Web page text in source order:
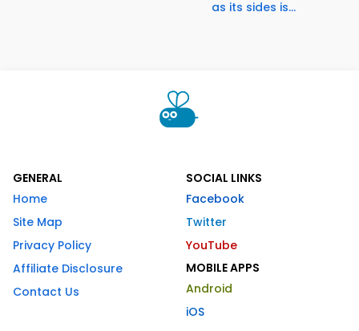
as its sides is...
GENERAL
Home
Site Map
Privacy Policy
Affiliate Disclosure
Contact Us
SOCIAL LINKS
Facebook
Twitter
YouTube
MOBILE APPS
Android
iOS